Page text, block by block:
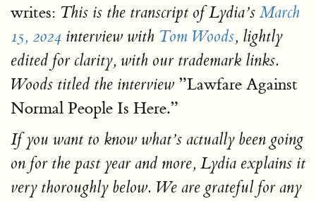
writes: This is the transcript of Lydia’s March
15, 2024 interview with Tom Woods, lightly
edited for clarity, with our trademark links.
Woods titled the interview ”Lawfare Against
Normal People Is Here.”
If you want to know what’s actually been going
on for the past year and more, Lydia explains it
very thoroughly below. We are grateful for any